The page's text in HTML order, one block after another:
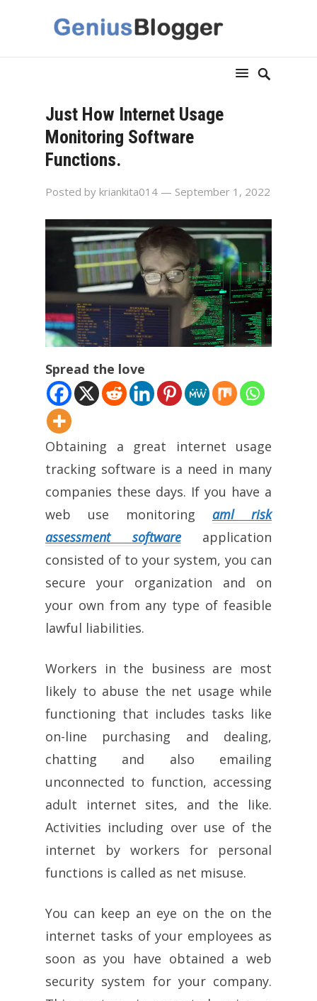
Just How Internet Usage
Monitoring Software
Functions.
Posted by kriankita014 — September 1, 2022
Spread the love
Obtaining a great internet usage
tracking software is a need in many
companies these days. If you have a
web use monitoring aml risk
assessment softwareapplication
consisted of to your system, you can
secure your organization and on
your own from any type of feasible
lawful liabilities.
Workers in the business are most
likely to abuse the net usage while
functioning that includes tasks like
on-line purchasing and dealing,
chatting and also emailing
unconnected to function, accessing
adult internet sites, and the like.
Activities including over use of the
internet by workers for personal
functions is called as net misuse.
You can keep an eye on the on the
internet tasks of your employees as
soon as you have obtained a web
security system for your company.